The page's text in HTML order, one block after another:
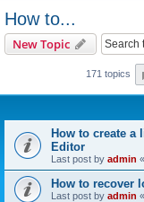
How to...
New Topic
171 topics
How to create a
Editor
Last post by admin «
How to recover
Last post by admin «